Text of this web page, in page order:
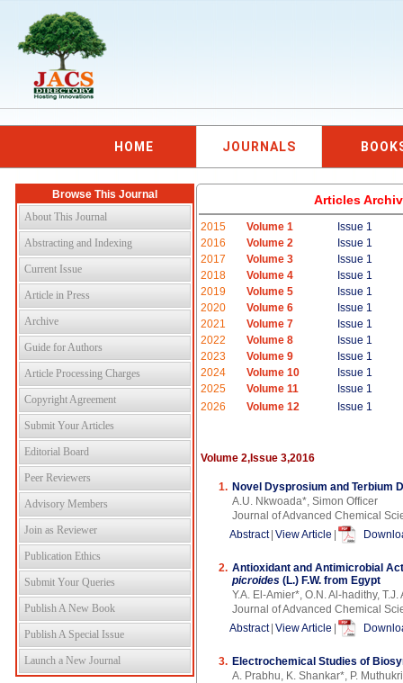
HOME JOURNALS
Browse This Journal
About This Journal
Abstracting and Indexing
Current Issue
Article in Press
Archive
Guide for Authors
Article Processing Charges
Copyright Agreement
Submit Your Articles
Editorial Board
Peer Reviewers
Advisory Members
Join as Reviewer
Publication Ethics
Submit Your Queries
Publish A New Book
Publish A Special Issue
Launch a New Journal
Articles
2015 Volume 1
Issue 1
2016
Volume 2
Issue 1
2017
Volume 3
Issue 1
2018
Volume 4
Issue 1
2019
Volume 5
Issue 1
2020
Volume 6
Issue 1
2021
Volume 7
Issue 1
2022
Volume 8
Issue 1
2023
Volume 9
Issue 1
2024
Volume 10
Issue 1
2025
Volume 11
Issue 1
2026
Volume 12 Issue 1
Volume 2,Issue 3,2016
1. Novel Dysprosium and Terbium
A.U. Nkwoada*, Simon Officer
Journal of Advanced Chemical
Abstract View Article
2. Antioxidant and Antimicrobial
picroides(L.) F.W. from Egypt
Y.A. El-Amier*, O.N. Al-hadithy,
Journal of Advanced Chemical
Abstract View Article
3. Electrochemical Studies of
A. Prabhu, K. Shankar*, P.